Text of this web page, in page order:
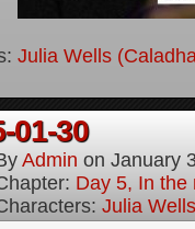
Julia Wells
01-30
Admin on January
Day 5, In the
Julia